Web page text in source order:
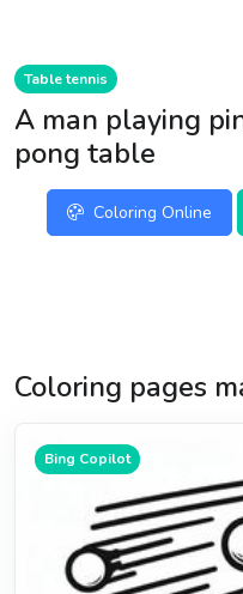
Table tennis
A man playing
pong table
Coloring Online
Coloring pages
Bing Copilot